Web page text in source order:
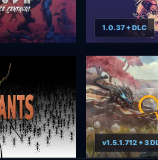
1.0.37 + DLC
v1.5.1.712 + 3